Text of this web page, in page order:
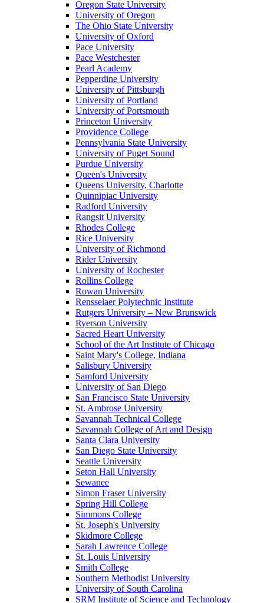
Oregon State University
University of Oregon
The Ohio State University
University of Oxford
Pace University
Pace Westchester
Pearl Academy
Pepperdine University
University of Pittsburgh
University of Portland
University of Portsmouth
Princeton University
Providence College
Pennsylvania State University
University of Puget Sound
Purdue University
Queen's University
Queens University, Charlotte
Quinnipiac University
Radford University
Rangsit University
Rhodes College
Rice University
University of Richmond
Rider University
University of Rochester
Rollins College
Rowan University
Rensselaer Polytechnic Institute
Rutgers University – New Brunswick
Ryerson University
Sacred Heart University
School of the Art Institute of Chicago
Saint Mary's College, Indiana
Salisbury University
Samford University
University of San Diego
San Francisco State University
St. Ambrose University
Savannah Technical College
Savannah College of Art and Design
Santa Clara University
San Diego State University
Seattle University
Seton Hall University
Sewanee
Simon Fraser University
Spring Hill College
Simmons College
St. Joseph's University
Skidmore College
Sarah Lawrence College
St. Louis University
Smith College
Southern Methodist University
University of South Carolina
SRM Institute of Science and Technology